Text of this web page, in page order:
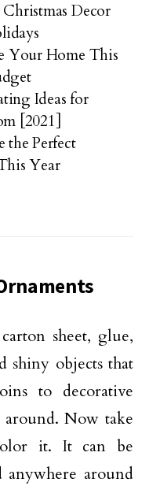
Decor
Your Home This
Ideas for
[2021]
the Perfect
Year
sheet, glue,
shiny objects that
to decorative
Now take
it. It can be
anywhere around